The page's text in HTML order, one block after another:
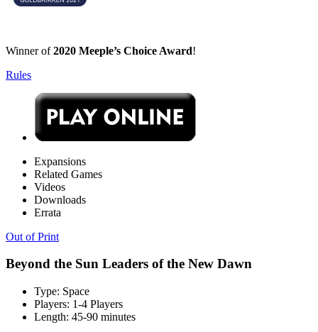
Winner of2020 Meeple’s Choice Award!
Rules
Expansions
Related Games
Videos
Downloads
Errata
Out of Print
Beyond the Sun Leaders of the New Dawn
Type: Space
Players: 1-4 Players
Length: 45-90 minutes